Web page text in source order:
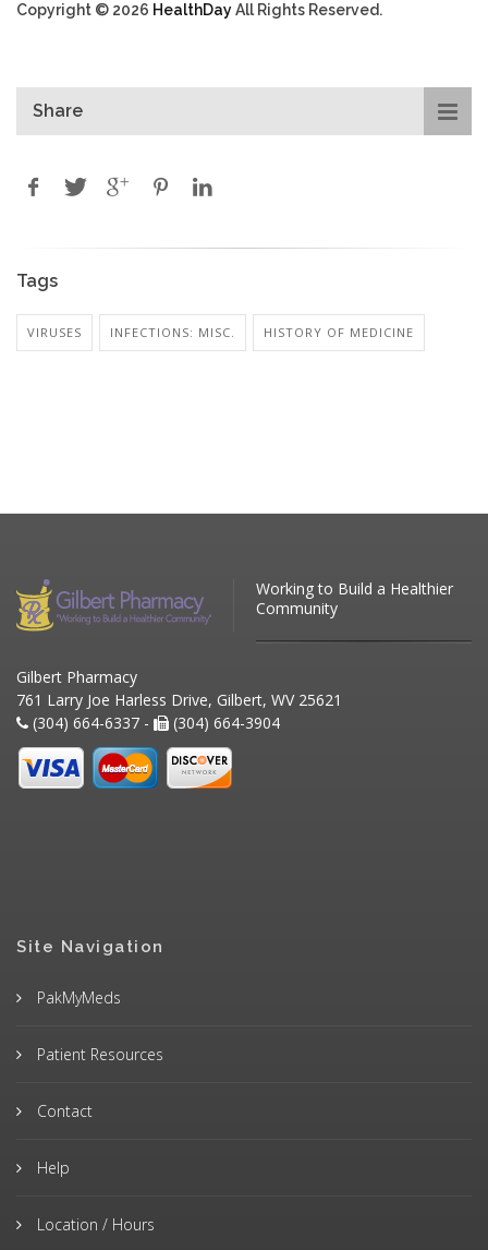
Copyright © 2026 HealthDayAll Rights Reserved.
Share
Tags
VIRUSES INFECTIONS: MISC. HISTORY OF MEDICINE
Working to Build a Healthier
Community
Gilbert Pharmacy
761 Larry Joe Harless Drive, Gilbert, WV 25621
(304) 664-6337 -
(304) 664-3904
Site Navigation
PakMyMeds
Patient Resources
Contact
Help
Location / Hours